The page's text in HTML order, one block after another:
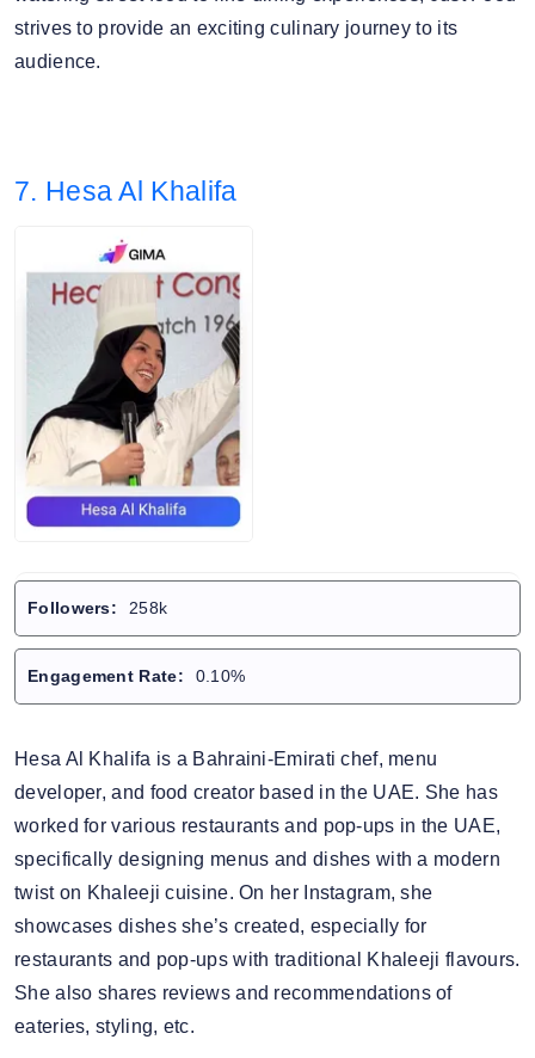
strives to provide an exciting culinary journey to its
audience.
7. Hesa Al Khalifa
Followers: 258k
Engagement Rate: 0.10%
Hesa Al Khalifa is a Bahraini-Emirati chef, menu
developer, and food creator based in the UAE. She has
worked for various restaurants and pop-ups in the UAE,
specifically designing menus and dishes with a modern
twist on Khaleeji cuisine. On her Instagram, she
showcases dishes she’s created, especially for
restaurants and pop-ups with traditional Khaleeji flavours.
She also shares reviews and recommendations of
eateries, styling, etc.